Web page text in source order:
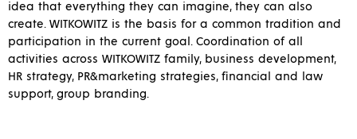
idea that everything they can imagine, they can also
create. WITKOWITZ is the basis for a common tradition and
participation in the current goal. Coordination of all
activities across WITKOWITZ family, business development,
HR strategy, PR&marketing strategies, financial and law
support, group branding.